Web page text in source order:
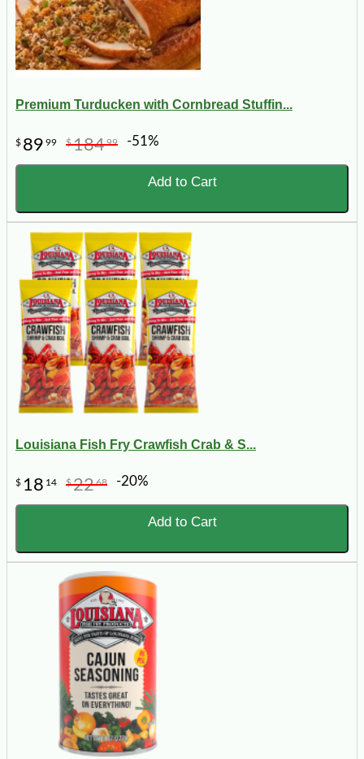
Premium Turducken with Cornbread Stuffin...
$ 89 99 $18499 -51%
Add to Cart
Louisiana Fish Fry Crawfish Crab & S...
$ 18 14 $2268 -20%
Add to Cart